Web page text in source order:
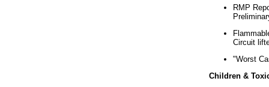
RMP
Circuit
"Worst
Children &